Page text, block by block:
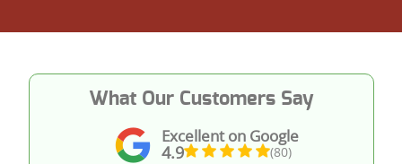
Excellent on Google
4.9 (80)
What Our Customers Say